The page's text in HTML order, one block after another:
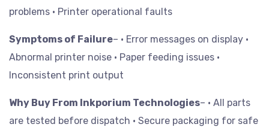
problems • Printer operational faults
Symptoms of Failure– • Error messages on display •
Abnormal printer noise • Paper feeding issues •
Inconsistent print output
Why Buy From Inkporium Technologies– • All parts
are tested before dispatch • Secure packaging for safe